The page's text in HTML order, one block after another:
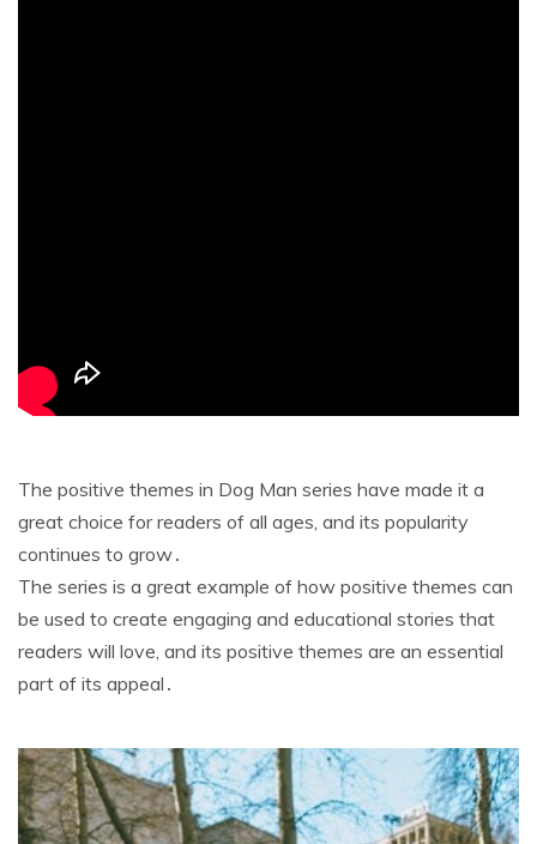
The positive themes in Dog Man series have made it a
great choice for readers of all ages, and its popularity
continues to grow․
The series is a great example of how positive themes can
be used to create engaging and educational stories that
readers will love, and its positive themes are an essential
part of its appeal․